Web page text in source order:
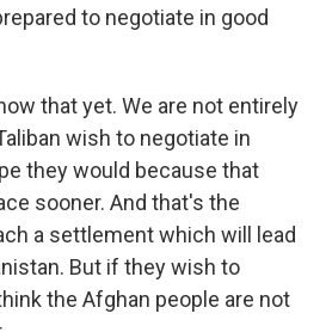
to negotiate in good
that yet. We are not entirely
wish to negotiate in
they would because that
sooner. And that's the
a settlement which will lead
But if they wish to
the Afghan people are not